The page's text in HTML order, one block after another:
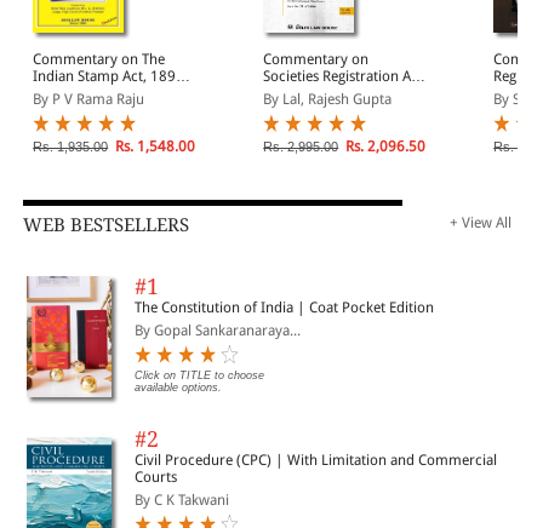
Commentary on The
Indian Stamp Act, 1899
and The Indian
Registration Act, 1908
(As applicable to the
State of Andhra Pradesh)
By P V Rama Raju
Rs. 1,935.00 Rs. 1,548.00
Commentary on
Societies Registration Act,
1860
By Lal, Rajesh Gupta
Rs. 2,995.00 Rs. 2,096.50
By
Rs.
WEB BESTSELLERS + View All
#1
The Constitution of India | Coat Pocket Edition
By Gopal Sankaranaraya...
Click on TITLE to choose
available options.
#2
Civil Procedure (CPC) | With Limitation and Commercial
Courts
By C K Takwani